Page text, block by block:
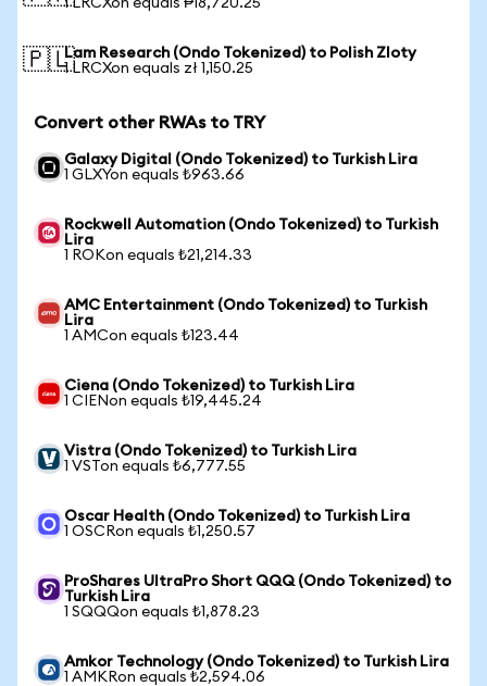
1 LRCXon equals ₱18,720.25
🇵🇱Lam Research (Ondo Tokenized) to Polish Zloty
1 LRCXon equals zł 1,150.25
Convert other RWAs to TRY
Galaxy Digital (Ondo Tokenized) to Turkish Lira
1 GLXYon equals ₺963.66
Rockwell Automation (Ondo Tokenized) to Turkish
Lira
1 ROKon equals ₺21,214.33
AMC Entertainment (Ondo Tokenized) to Turkish
Lira
1 AMCon equals ₺123.44
Ciena (Ondo Tokenized) to Turkish Lira
1 CIENon equals ₺19,445.24
Vistra (Ondo Tokenized) to Turkish Lira
1 VSTon equals ₺6,777.55
Oscar Health (Ondo Tokenized) to Turkish Lira
1 OSCRon equals ₺1,250.57
ProShares UltraPro Short QQQ (Ondo Tokenized) to
Turkish Lira
1 SQQQon equals ₺1,878.23
Amkor Technology (Ondo Tokenized) to Turkish Lira
1 AMKRon equals ₺2,594.06